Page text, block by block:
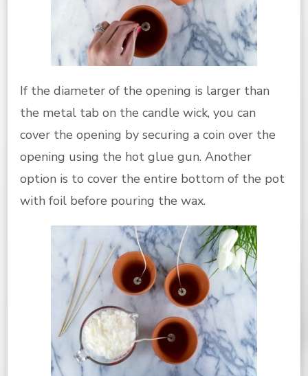
If the diameter of the opening is larger than
the metal tab on the candle wick, you can
cover the opening by securing a coin over the
opening using the hot glue gun. Another
option is to cover the entire bottom of the pot
with foil before pouring the wax.